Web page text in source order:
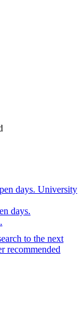
days. University
days.
to the next
recommended